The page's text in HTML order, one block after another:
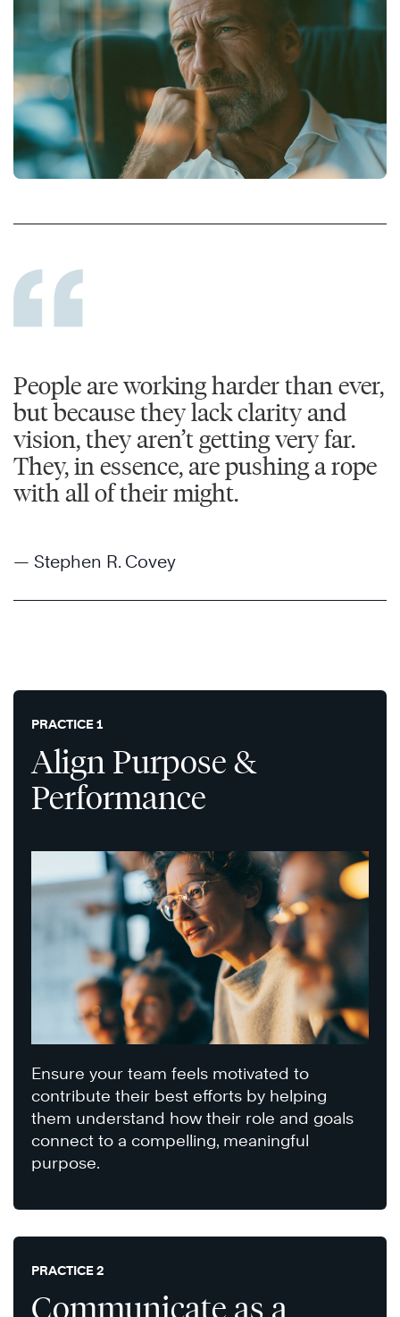
People are working harder than ever,
but because they lack clarity and
vision, they aren’t getting very far.
They, in essence, are pushing a rope
with all of their might.
— Stephen R. Covey
PRACTICE 1
Align Purpose &
Performance
Ensure your team feels motivated to
contribute their best efforts by helping
them understand how their role and goals
connect to a compelling, meaningful
purpose.
PRACTICE 2
Communicate as a